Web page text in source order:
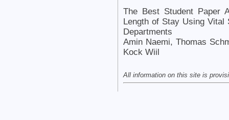
The Best Student Paper
Length of Stay Using Vital
Departments
Amin Naemi, Thomas
Kock Wiil
All information on this site is